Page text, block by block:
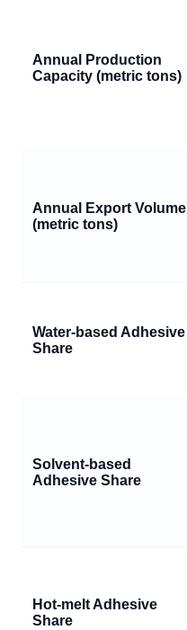
Annual Production
Capacity (metric tons)
Annual Export Volume
(metric tons)
Water‑based Adhesive
Share
Solvent‑based
Adhesive Share
Hot‑melt Adhesive
Share